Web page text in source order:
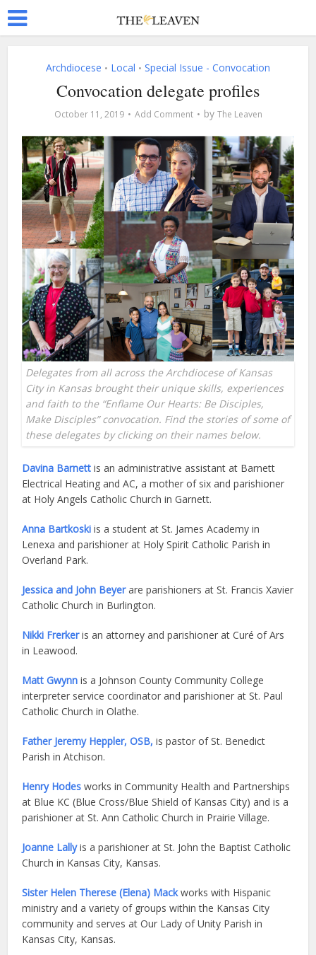
Archdiocese • Local • Special Issue - Convocation
Convocation delegate profiles
October 11, 2019 Add Comment by The Leaven
Delegates from all across the Archdiocese of Kansas
City in Kansas brought their unique skills, experiences
and faith to the “Enflame Our Hearts: Be Disciples,
Make Disciples” convocation. Find the stories of some of
these delegates by clicking on their names below.
Davina Barnett is an administrative assistant at Barnett
Electrical Heating and AC, a mother of six and parishioner
at Holy Angels Catholic Church in Garnett.
Anna Bartkoski is a student at St. James Academy in
Lenexa and parishioner at Holy Spirit Catholic Parish in
Overland Park.
Jessica and John Beyerare parishioners at St. Francis Xavier
Catholic Church in Burlington.
Nikki Frerkeris an attorney and parishioner at Curé of Ars
in Leawood.
Matt Gwynn is a Johnson County Community College
interpreter service coordinator and parishioner at St. Paul
Catholic Church in Olathe.
Father Jeremy Heppler, OSB, is pastor of St. Benedict
Parish in Atchison.
Henry Hodes works in Community Health and Partnerships
at Blue KC (Blue Cross/Blue Shield of Kansas City) and is a
parishioner at St. Ann Catholic Church in Prairie Village.
Joanne Lallyis a parishioner at St. John the Baptist Catholic
Church in Kansas City, Kansas.
Sister Helen Therese (Elena) Mackworks with Hispanic
ministry and a variety of groups within the Kansas City
community and serves at Our Lady of Unity Parish in
Kansas City, Kansas.